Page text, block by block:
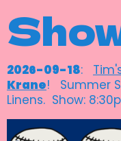
2026-09-18:
Krane! Summer
Linens. Show: